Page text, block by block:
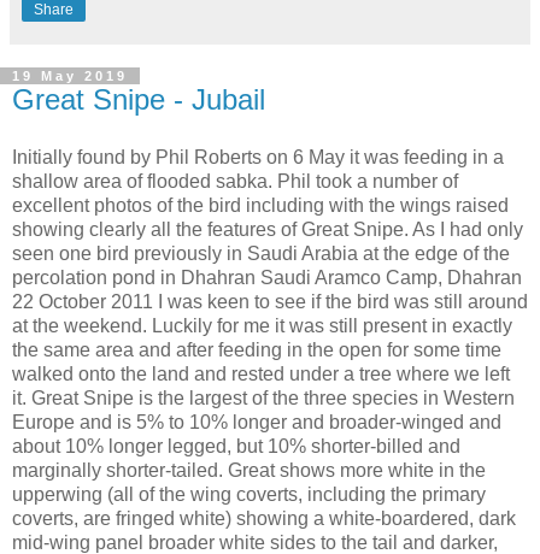
Share
19 May 2019
Great Snipe - Jubail
Initially found by Phil Roberts on 6 May it was feeding in a
shallow area of flooded sabka. Phil took a number of
excellent photos of the bird including with the wings raised
showing clearly all the features of Great Snipe. As I had only
seen one bird previously in Saudi Arabia at the edge of the
percolation pond in Dhahran Saudi Aramco Camp, Dhahran
22 October 2011 I was keen to see if the bird was still around
at the weekend. Luckily for me it was still present in exactly
the same area and after feeding in the open for some time
walked onto the land and rested under a tree where we left
it. Great Snipe is the largest of the three species in Western
Europe and is 5% to 10% longer and broader-winged and
about 10% longer legged, but 10% shorter-billed and
marginally shorter-tailed. Great shows more white in the
upperwing (all of the wing coverts, including the primary
coverts, are fringed white) showing a white-boardered, dark
mid-wing panel broader white sides to the tail and darker,